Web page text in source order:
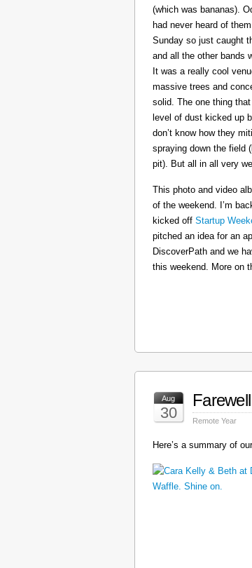
(which was bananas).
had never heard of
Sunday so just caught
and all the other bands
It was a really cool
massive trees and
solid. The one thing
level of dust kicked up
don’t know how they
spraying down the field
pit). But all in all very
This photo and video
of the weekend. I’m
kicked off Startup
pitched an idea for an
DiscoverPath and we
this weekend. More on
Aug
30 Remote Year
Here’s a summary of